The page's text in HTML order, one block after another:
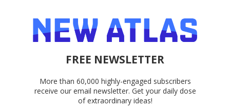
FREE NEWSLETTER
More than 60,000 highly-engaged subscribers
receive our email newsletter. Get your daily dose
of extraordinary ideas!